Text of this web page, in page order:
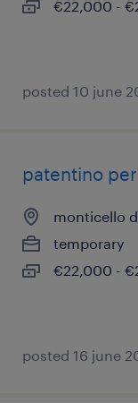
€22,000 -
posted 10 june
patentino
monticello
temporary
€22,000 -
posted 16 june